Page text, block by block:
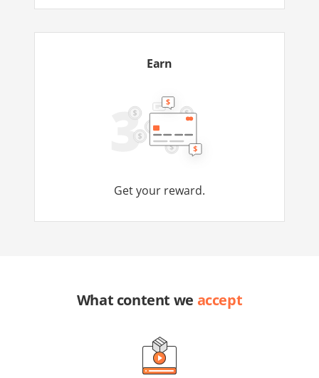
Earn
Get your reward.
What content we accept